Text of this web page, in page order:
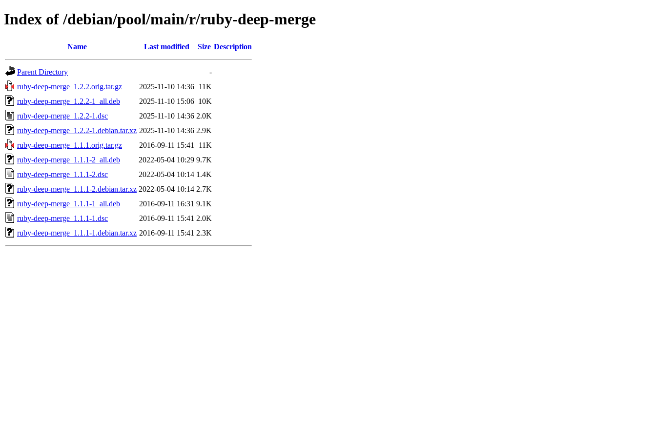
Index of /debian/pool/main/r/ruby-deep-merge
Name Last modified Size Description
Parent Directory
-
ruby-deep-merge_1.2.2.orig.tar.gz
2025-11-10 14:36 11K
ruby-deep-merge_1.2.2-1_all.deb
2025-11-10 15:06 10K
ruby-deep-merge_1.2.2-1.dsc
2025-11-10 14:36 2.0K
ruby-deep-merge_1.2.2-1.debian.tar.xz 2025-11-10 14:36 2.9K
ruby-deep-merge_1.1.1.orig.tar.gz
2016-09-11 15:41
11K
ruby-deep-merge_1.1.1-2_all.deb
2022-05-04 10:29 9.7K
ruby-deep-merge_1.1.1-2.dsc
2022-05-04 10:14 1.4K
ruby-deep-merge_1.1.1-2.debian.tar.xz 2022-05-04 10:14 2.7K
ruby-deep-merge_1.1.1-1_all.deb
2016-09-11 16:31 9.1K
ruby-deep-merge_1.1.1-1.dsc
2016-09-11 15:41 2.0K
ruby-deep-merge_1.1.1-1.debian.tar.xz 2016-09-11 15:41 2.3K